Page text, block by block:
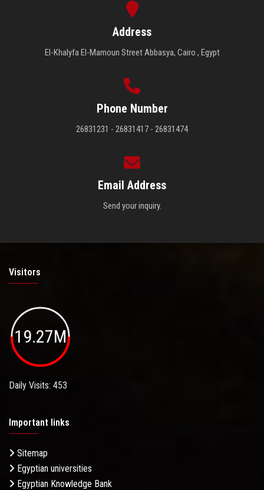
Address
El-Khalyfa El-Mamoun Street Abbasya, Cairo , Egypt
Phone Number
26831231 - 26831417 - 26831474
Email Address
Send your inquiry.
Visitors
19.27M
Daily Visits: 453
Important links
Sitemap
Egyptian universities
Egyptian Knowledge Bank